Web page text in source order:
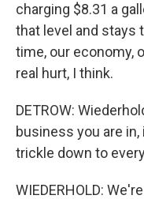
charging $8.31 a
that level and stays
time, our economy,
real hurt, I think.
DETROW:
business you are
trickle down to
WIEDERHOLD: